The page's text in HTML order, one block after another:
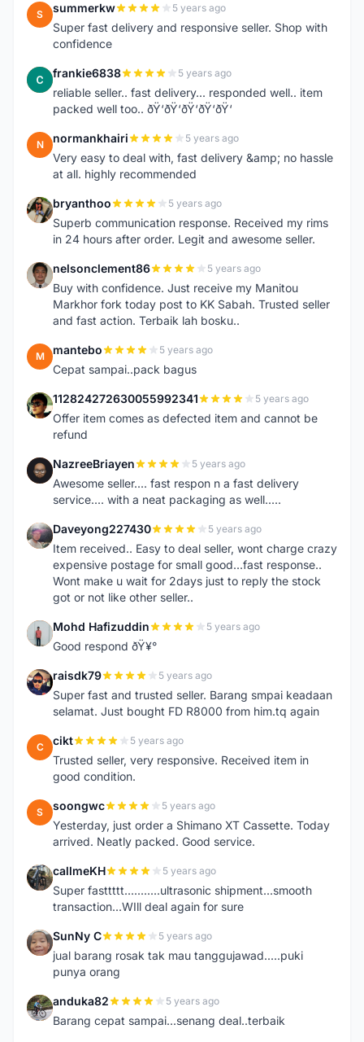
S summerkw 5 years ago
Super fast delivery and responsive seller. Shop with
confidence
F frankie6838 5 years ago
reliable seller.. fast delivery... responded well.. item
packed well too.. ðŸ‘ðŸ‘ðŸ‘ðŸ‘ðŸ‘
N normankhairi 5 years ago
Very easy to deal with, fast delivery &amp; no hassle
at all. highly recommended
B bryanthoo 5 years ago
Superb communication response. Received my rims
in 24 hours after order. Legit and awesome seller.
N nelsonclement86 5 years ago
Buy with confidence. Just receive my Manitou
Markhor fork today post to KK Sabah. Trusted seller
and fast action. Terbaik lah bosku..
M mantebo 5 years ago
Cepat sampai..pack bagus
1 112824272630055992341 5 years ago
Offer item comes as defected item and cannot be
refund
N NazreeBriayen 5 years ago
Awesome seller.... fast respon n a fast delivery
service.... with a neat packaging as well.....
D Daveyong227430 5 years ago
Item received.. Easy to deal seller, wont charge crazy
expensive postage for small good...fast response..
Wont make u wait for 2days just to reply the stock
got or not like other seller..
M Mohd Hafizuddin 5 years ago
Good respond ðŸ¥°
R raisdk79 5 years ago
Super fast and trusted seller. Barang smpai keadaan
selamat. Just bought FD R8000 from him.tq again
C cikt 5 years ago
Trusted seller, very responsive. Received item in
good condition.
S soongwc 5 years ago
Yesterday, just order a Shimano XT Cassette. Today
arrived. Neatly packed. Good service.
C callmeKH 5 years ago
Super fasttttt...........ultrasonic shipment...smooth
transaction...WIll deal again for sure
S SunNy C 5 years ago
jual barang rosak tak mau tanggujawad.....puki
punya orang
A anduka82 5 years ago
Barang cepat sampai...senang deal..terbaik